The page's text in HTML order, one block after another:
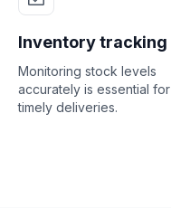
Inventory tracking
Monitoring stock levels
accurately is essential for
timely deliveries.